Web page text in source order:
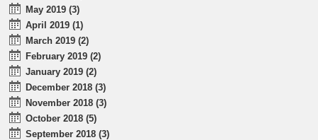
May 2019 (3)
April 2019 (1)
March 2019 (2)
February 2019 (2)
January 2019 (2)
December 2018 (3)
November 2018 (3)
October 2018 (5)
September 2018 (3)